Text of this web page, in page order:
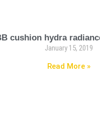
cushion hydra
January 15, 2019
Read More »